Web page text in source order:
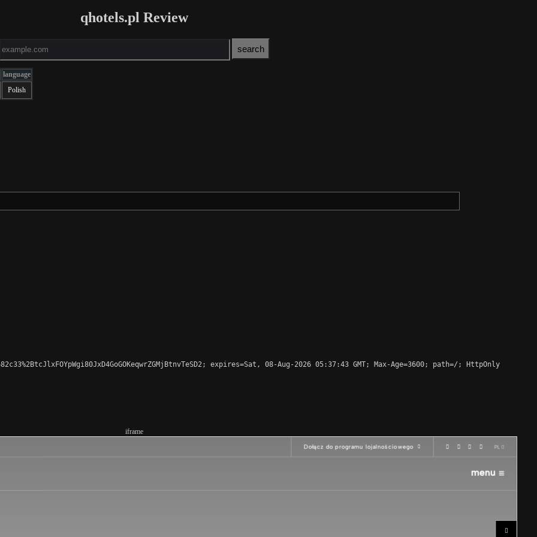
qhotels.pl Review
language
Polish
expires=Sat, 08-Aug-2026 05:37:43 GMT; Max-Age=3600; path=/; HttpOnly
iframe